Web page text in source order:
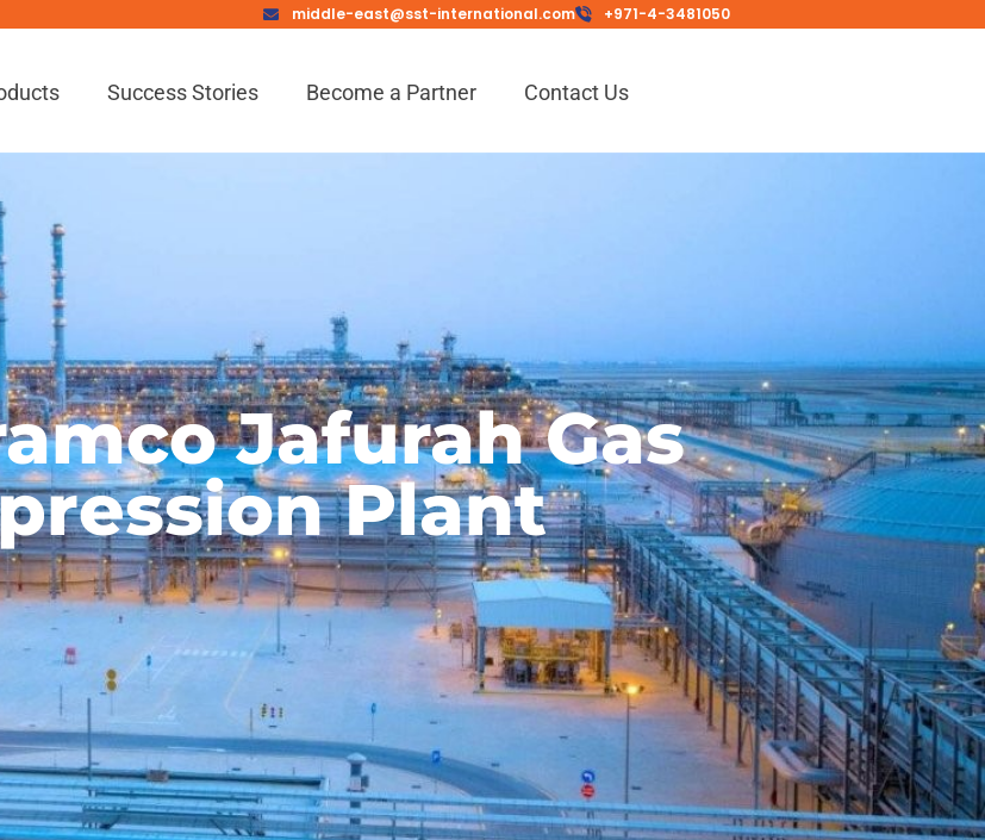
middle-east@sst-international.com +971-4-3481050
Success Stories Become a Partner Contact Us
Jafurah Gas
Plant